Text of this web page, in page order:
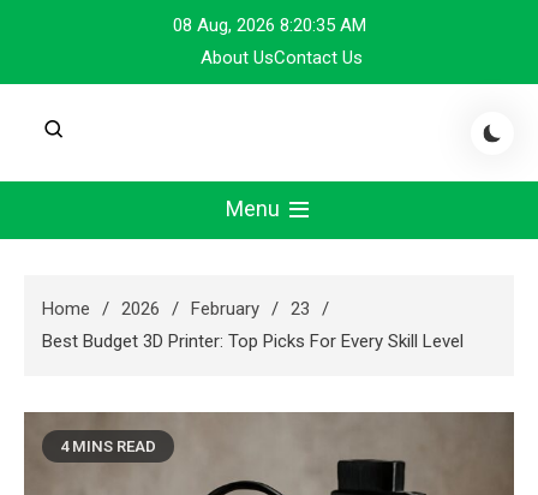
content
08 Aug, 2026 8:20:35 AM
About UsContact Us
Menu
Home 2026 February
23
Best Budget 3D Printer: Top Picks For Every Skill Level
4 MINS READ